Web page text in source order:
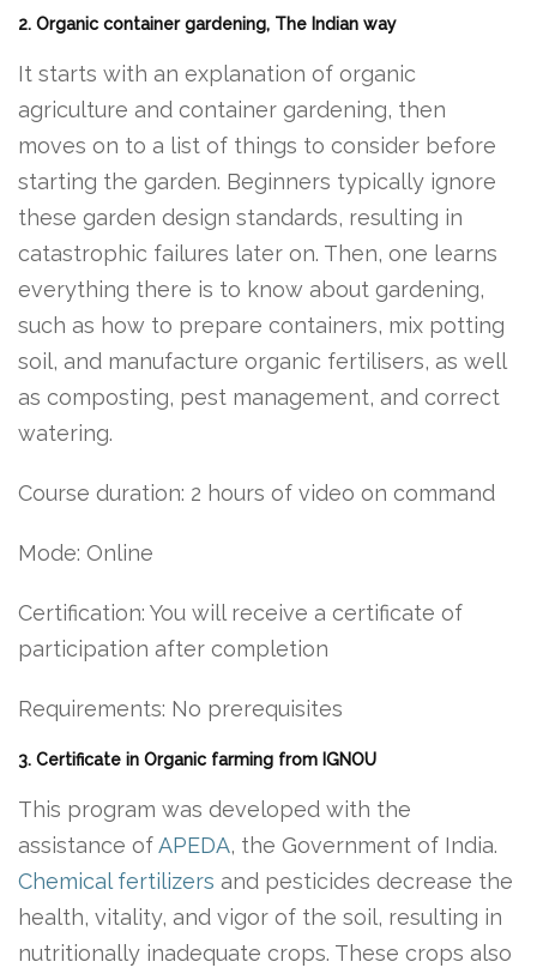
2. Organic container gardening, The Indian way
It starts with an explanation of organic
agriculture and container gardening, then
moves on to a list of things to consider before
starting the garden. Beginners typically ignore
these garden design standards, resulting in
catastrophic failures later on. Then, one learns
everything there is to know about gardening,
such as how to prepare containers, mix potting
soil, and manufacture organic fertilisers, as well
as composting, pest management, and correct
watering.
Course duration: 2 hours of video on command
Mode: Online
Certification: You will receive a certificate of
participation after completion
Requirements: No prerequisites
3. Certificate in Organic farming from IGNOU
This program was developed with the
assistance ofAPEDA, the Government of India.
Chemical fertilizers and pesticides decrease the
health, vitality, and vigor of the soil, resulting in
nutritionally inadequate crops. These crops also